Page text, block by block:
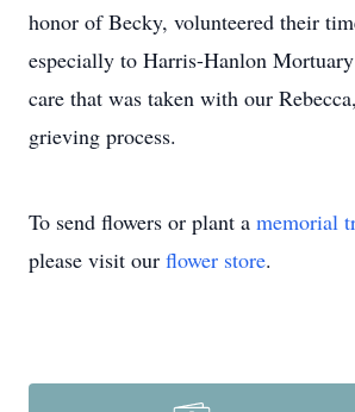
honor of Becky, volunteered their
especially to Harris-Hanlon
care that was taken with our
grieving process.
To send flowers or plant a memorial
please visit our flower store.